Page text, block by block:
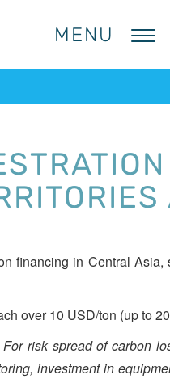
MENU
MENU
financing in Central
over 10 USD/ton (up to
risk spread of carbon
investment in